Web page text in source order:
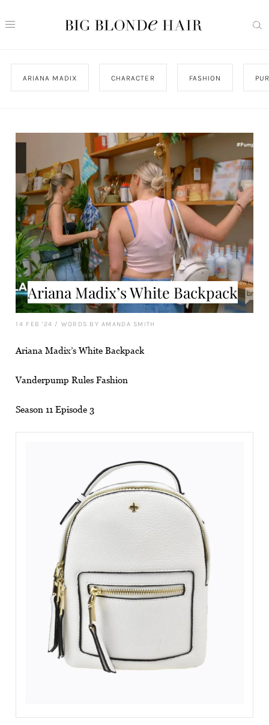
ARIANA MADIX CHARACTER FASHION
Ariana Madix’s White Backpack
14 FEB '24 / WORDS BY AMANDA SMITH
Ariana Madix’s White Backpack
Vanderpump Rules Fashion
Season 11 Episode 3